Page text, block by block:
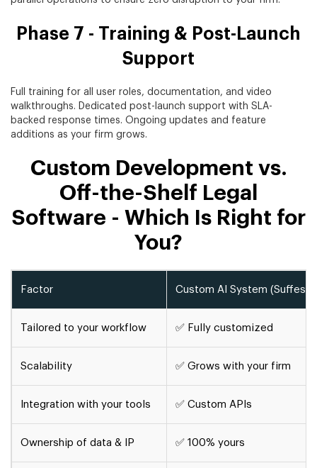
Phase 7 - Training & Post-Launch
Support
Full training for all user roles, documentation, and video
walkthroughs. Dedicated post-launch support with SLA-
backed response times. Ongoing updates and feature
additions as your firm grows.
Custom Development vs.
Off-the-Shelf Legal
Software - Which Is Right for
You?
Factor Custom AI System
Tailored to your workflow ✅ Fully customized
Scalability ✅ Grows with your firm
Integration with your tools ✅ Custom APIs
Ownership of data & IP ✅ 100% yours